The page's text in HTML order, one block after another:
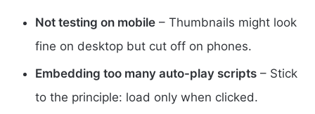
Not testing on mobile – Thumbnails might look
fine on desktop but cut off on phones.
Embedding too many auto-play scripts – Stick
to the principle: load only when clicked.